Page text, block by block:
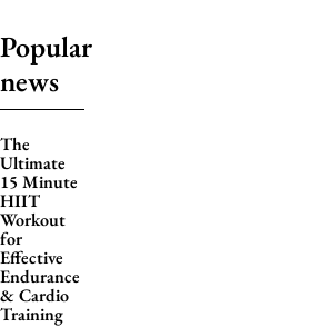
Popular
news
The
Ultimate
15 Minute
HIIT
Workout
for
Effective
Endurance
& Cardio
Training